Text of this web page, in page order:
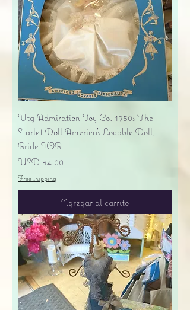
Vtg Admiration Toy Co. 1950s The
Starlet Doll America's Lovable Doll,
Bride IOB
Precio
USD 34.00
Free shipping
Agregar al carrito